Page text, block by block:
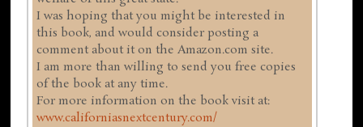
I was hoping that you might be interested in
this book, and would consider posting a
comment about it on the Amazon.com site.
I am more than willing to send you free copies
of the book at any time.
For more information on the book visit at:
www.californiasnextcentury.com/